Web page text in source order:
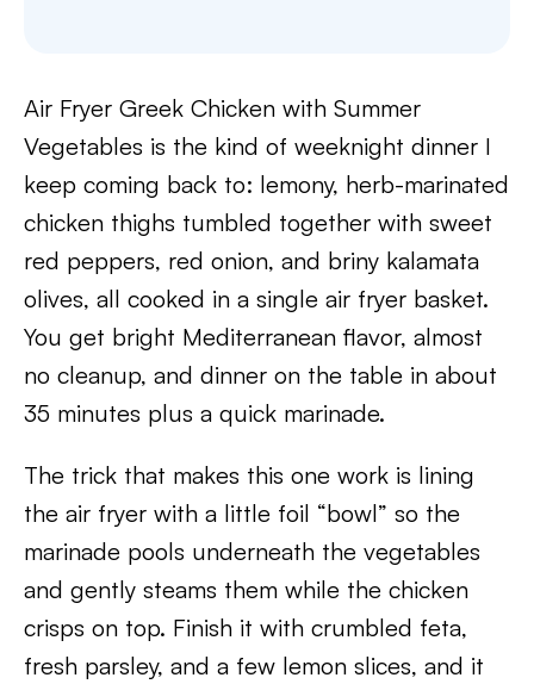
Air Fryer Greek Chicken with Summer
Vegetables is the kind of weeknight dinner I
keep coming back to: lemony, herb-marinated
chicken thighs tumbled together with sweet
red peppers, red onion, and briny kalamata
olives, all cooked in a single air fryer basket.
You get bright Mediterranean flavor, almost
no cleanup, and dinner on the table in about
35 minutes plus a quick marinade.
The trick that makes this one work is lining
the air fryer with a little foil “bowl” so the
marinade pools underneath the vegetables
and gently steams them while the chicken
crisps on top. Finish it with crumbled feta,
fresh parsley, and a few lemon slices, and it